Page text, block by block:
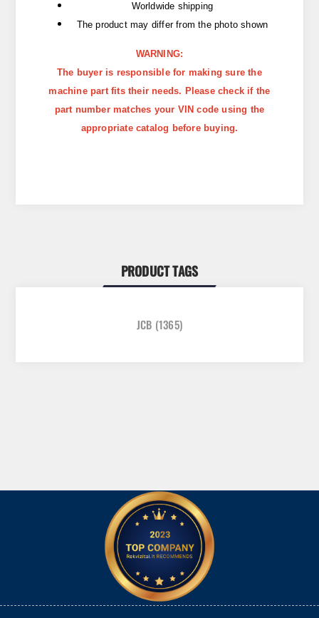
Worldwide shipping
The product may differ from the photo shown
WARNING:
The buyer is responsible for making sure the
machine part fits their needs. Please check if the
part number matches your VIN code using the
appropriate catalog before buying.
PRODUCT TAGS
JCB (1365)